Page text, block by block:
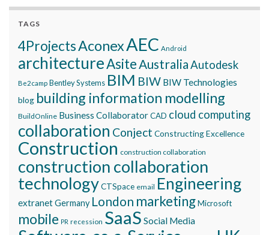
TAGS
4ProjectsAconexAEC Android
architectureAsite AustraliaAutodesk
Be2camp Bentley Systems BIM BIW BIW Technologies
blog building information modelling
BuildOnline Business CollaboratorCAD cloud computing
collaboration Conject Constructing Excellence
Construction construction collaboration
construction collaboration
technologyCTSpace email Engineering
extranetGermany London marketingMicrosoft
mobile PR recession SaaS Social Media